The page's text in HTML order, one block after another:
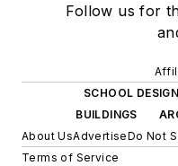
Follow us for
SCHOOL
BUILDINGS
About UsAdvertiseDo Not
Terms of Service